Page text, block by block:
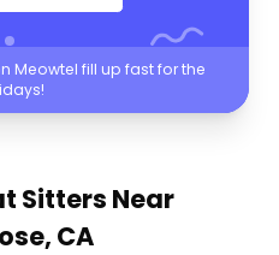
Meowtel fill up fast for the
Sitters Near
CA